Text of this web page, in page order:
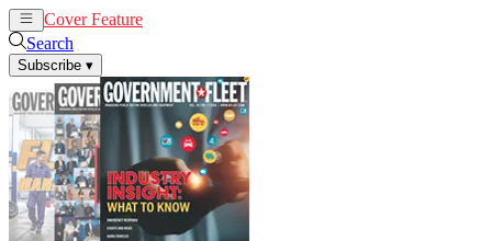
Cover Feature
Search
Subscribe ▾